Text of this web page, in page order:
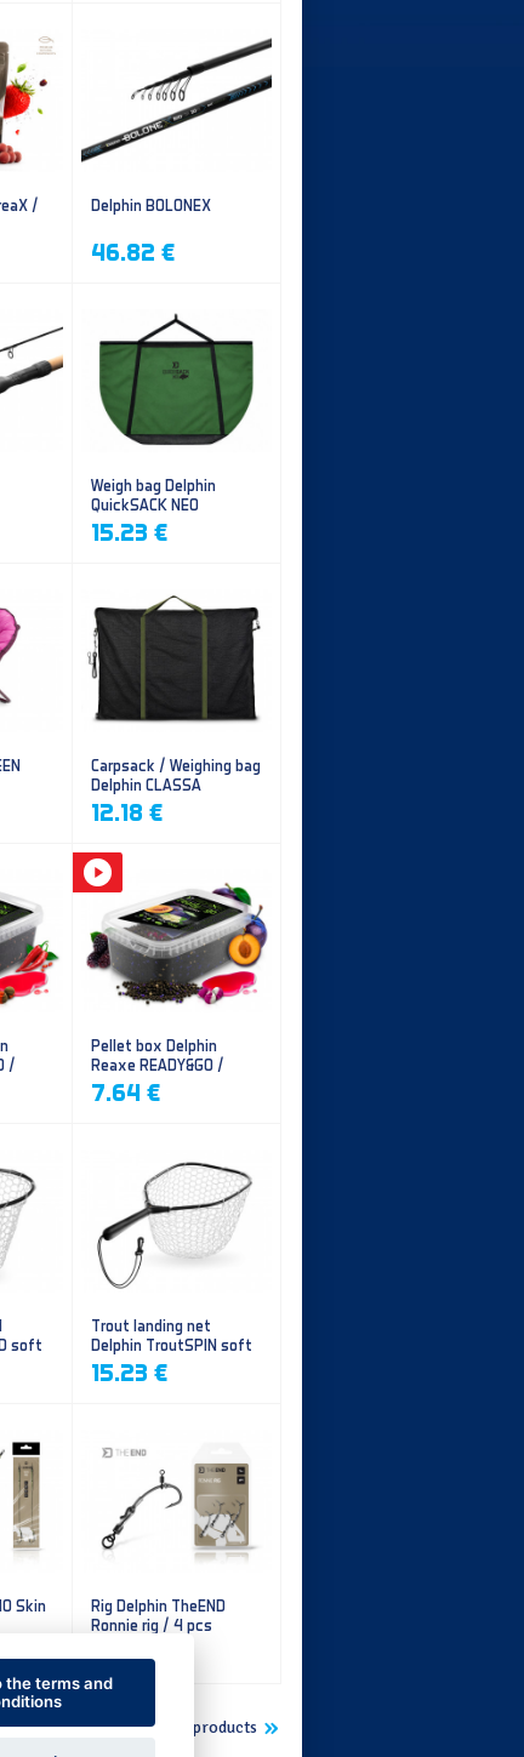
/
Delphin BOLONEX
46.82 €
Weigh bag Delphin
QuickSACK NEO
15.23 €
Carpsack / Weighing bag
Delphin CLASSA
CarpVAK
12.18 €
/
Pellet box Delphin
Reaxe READY&GO /
Plum-Mulberry
7.64 €
soft
Trout landing net
Delphin TroutSPIN soft
mesh
15.23 €
Skin
Rig Delphin TheEND
Ronnie rig / 4 pcs
5.60 €
Show more new products
the terms and